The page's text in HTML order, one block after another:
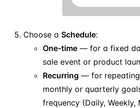
Choose a Schedule:
One-time — for a fixed
sale event or product
Recurring — for
monthly or quarterly
frequency (Daily, Weekly,